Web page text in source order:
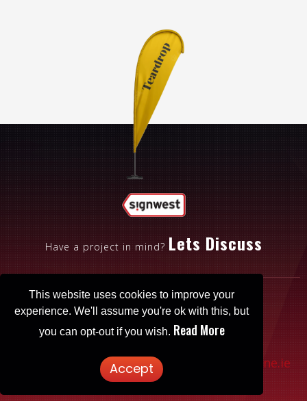
Have a project in mind? Lets Discuss
© 2025 Signwest. Website designed by Patrickbrowne.ie
This website uses cookies to improve your
experience. We'll assume you're ok with this, but
you can opt-out if you wish. Read More
Accept